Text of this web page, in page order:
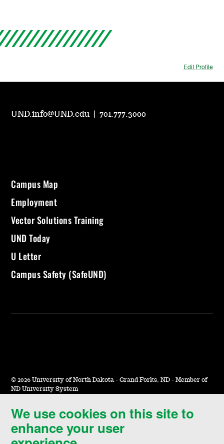
Edit Profile
We use cookies on this site to
enhance your user
UND.info@UND.edu |701.777.3000
Campus Map
Employment
Vector Solutions Training
UND Today
U Letter
Campus Safety (SafeUND)
© 2026 University of North Dakota - Grand Forks, ND - Member of
ND University System
Accessibility & Website Feedback
Terms of Use & Privacy